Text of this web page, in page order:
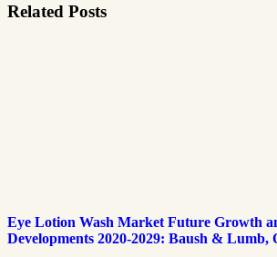
Related Posts
Eye Lotion Wash Market Future Growth
Developments 2020-2029: Baush & Lumb,